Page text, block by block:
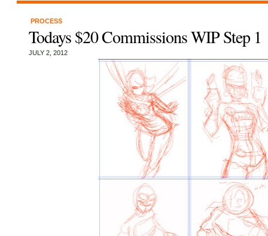
PROCESS
Todays $20 Commissions WIP Step 1
JULY 2, 2012